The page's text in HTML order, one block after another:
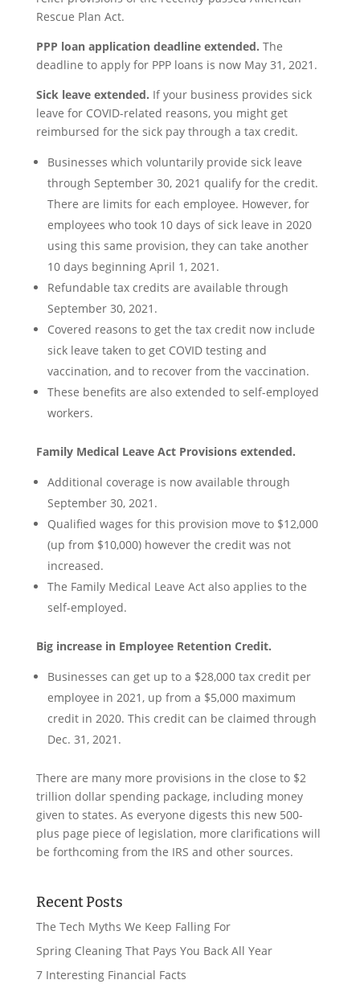
Rescue Plan Act.
PPP loan application deadline extended. The
deadline to apply for PPP loans is now May 31, 2021.
Sick leave extended. If your business provides sick
leave for COVID-related reasons, you might get
reimbursed for the sick pay through a tax credit.
Businesses which voluntarily provide sick leave
through September 30, 2021 qualify for the credit.
There are limits for each employee. However, for
employees who took 10 days of sick leave in 2020
using this same provision, they can take another
10 days beginning April 1, 2021.
Refundable tax credits are available through
September 30, 2021.
Covered reasons to get the tax credit now include
sick leave taken to get COVID testing and
vaccination, and to recover from the vaccination.
These benefits are also extended to self-employed
workers.
Family Medical Leave Act Provisions extended.
Additional coverage is now available through
September 30, 2021.
Qualified wages for this provision move to $12,000
(up from $10,000) however the credit was not
increased.
The Family Medical Leave Act also applies to the
self-employed.
Big increase in Employee Retention Credit.
Businesses can get up to a $28,000 tax credit per
employee in 2021, up from a $5,000 maximum
credit in 2020. This credit can be claimed through
Dec. 31, 2021.
There are many more provisions in the close to $2
trillion dollar spending package, including money
given to states. As everyone digests this new 500-
plus page piece of legislation, more clarifications will
be forthcoming from the IRS and other sources.
Recent Posts
The Tech Myths We Keep Falling For
Spring Cleaning That Pays You Back All Year
7 Interesting Financial Facts